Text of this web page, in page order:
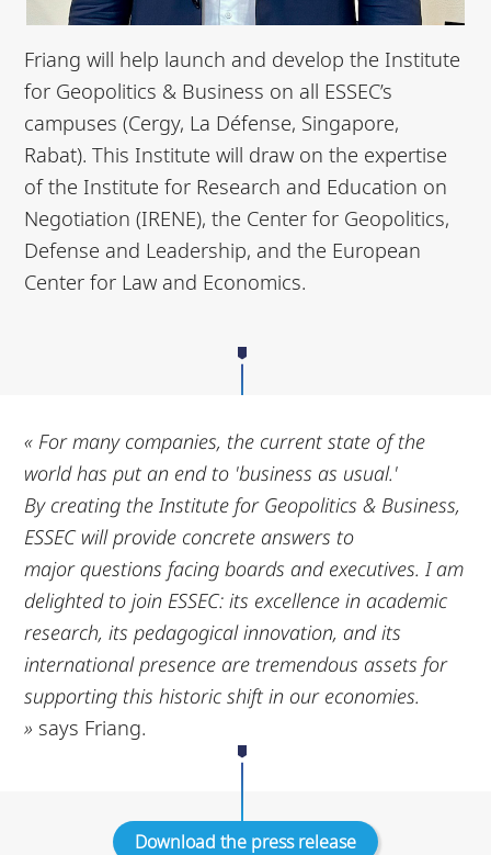
Friang will help launch and develop the Institute
for Geopolitics & Business on all ESSEC’s
campuses (Cergy, La Défense, Singapore,
Rabat). This Institute will draw on the expertise
of the Institute for Research and Education on
Negotiation (IRENE), the Center for Geopolitics,
Defense and Leadership, and the European
Center for Law and Economics.
« For many companies, the current state of the
world has put an end to 'business as usual.'
By creating the Institute for Geopolitics & Business,
ESSEC will provide concrete answers to
major questions facing boards and executives. I am
delighted to join ESSEC: its excellence in academic
research, its pedagogical innovation, and its
international presence are tremendous assets for
supporting this historic shift in our economies.
» says Friang.
Download the press release